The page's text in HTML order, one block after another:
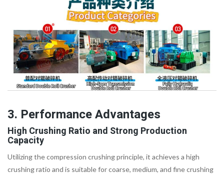
3. Performance Advantages
High Crushing Ratio and Strong Production
Capacity
Utilizing the compression crushing principle, it achieves a high
crushing ratio and is suitable for coarse, medium, and fine crushing